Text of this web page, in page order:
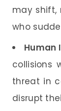
may shift,
who
Human
collisions
threat in
disrupt